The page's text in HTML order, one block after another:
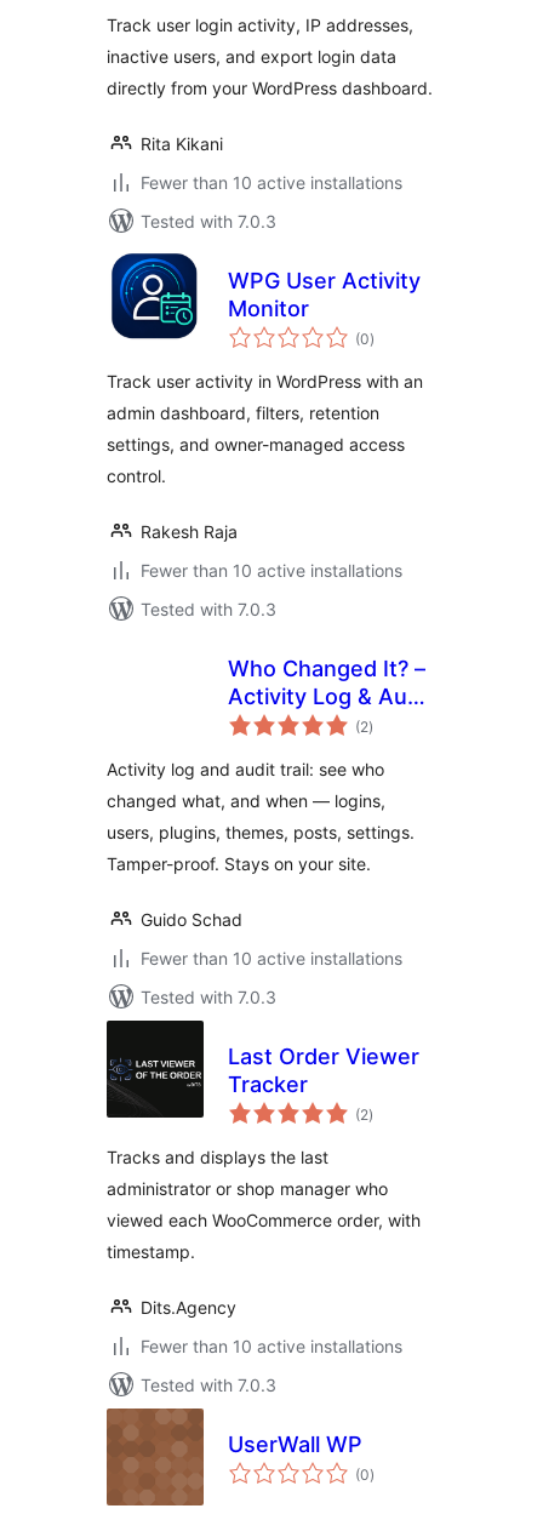
Track user login activity, IP addresses,
inactive users, and export login data
directly from your WordPress dashboard.
Rita Kikani
Fewer than 10 active installations
Tested with 7.0.3
WPG User Activity
Monitor
(0total
ratings
)
Track user activity in WordPress with an
admin dashboard, filters, retention
settings, and owner-managed access
control.
Rakesh Raja
Fewer than 10 active installations
Tested with 7.0.3
Who Changed It? –
Activity Log & Audit
Trail
(2total
ratings
)
Activity log and audit trail: see who
changed what, and when — logins,
users, plugins, themes, posts, settings.
Tamper-proof. Stays on your site.
Guido Schad
Fewer than 10 active installations
Tested with 7.0.3
Last Order Viewer
Tracker
(2total
ratings
)
Tracks and displays the last
administrator or shop manager who
viewed each WooCommerce order, with
timestamp.
Dits.Agency
Fewer than 10 active installations
Tested with 7.0.3
UserWall WP
(0total
ratings
)